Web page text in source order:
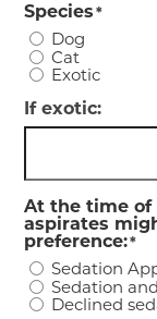
Species *
Dog
Cat
Exotic
If exotic:
At the time of
aspirates
preference:*
Sedation
Sedation
Declined